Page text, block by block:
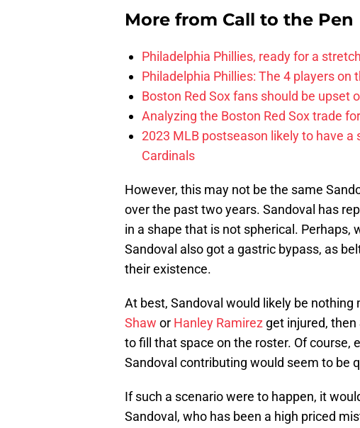
More from Call to the Pen
Philadelphia Phillies, ready for a
Philadelphia Phillies: The 4 players on
Boston Red Sox fans should be upset
Analyzing the Boston Red Sox trade
2023 MLB postseason likely to have a
Cardinals
However, this may not be the same
over the past two years. Sandoval has
in a shape that is not spherical. Perhaps,
Sandoval also got a gastric bypass, as
their existence.
At best, Sandoval would likely be
Shaw or Hanley Ramirez get injured,
to fill that space on the roster. Of course,
Sandoval contributing would seem to be
If such a scenario were to happen, it
Sandoval, who has been a high priced